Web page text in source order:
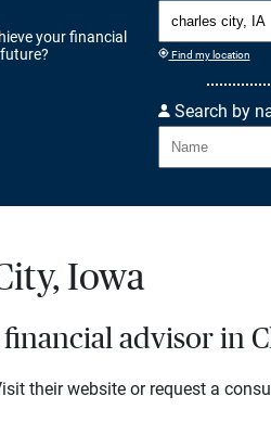
your financial
Find my location
Search by
Iowa
advisor in
their website or request a